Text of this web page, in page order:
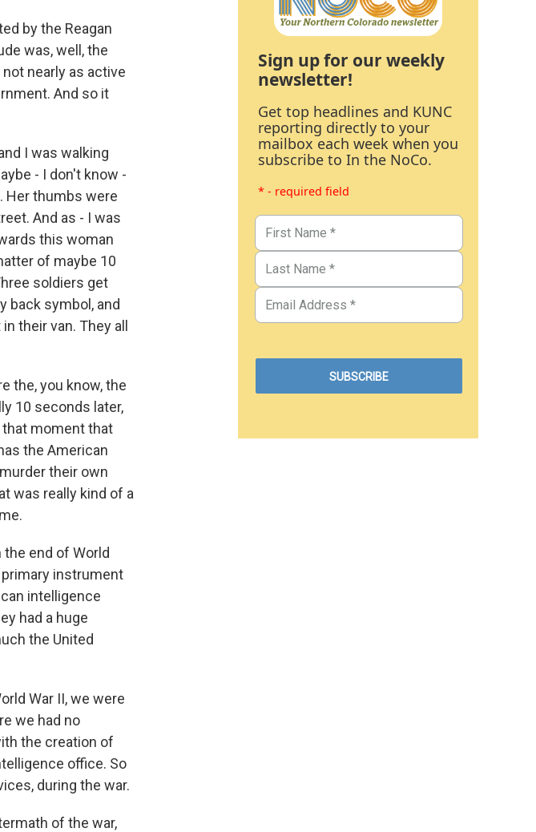
by the Reagan
was, well, the
nearly as active
And so it
I was walking
- I don't know -
Her thumbs were
And as - I was
this woman
of maybe 10
soldiers get
back symbol, and
their van. They all
the, you know, the
10 seconds later,
moment that
the American
their own
was really kind of a
the end of World
instrument
intelligence
had a huge
the United
War II, we were
we had no
the creation of
office. So
during the war.
of the war,
Sign up for our weekly
newsletter!
Get top headlines and KUNC
reporting directly to your
mailbox each week when you
subscribe to In the NoCo.
* - required field